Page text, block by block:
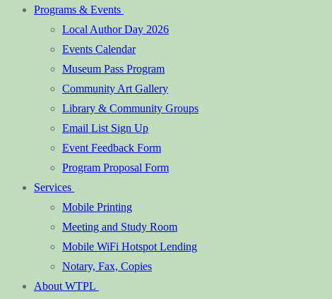
Programs & Events
Local Author Day 2026
Events Calendar
Museum Pass Program
Community Art Gallery
Library & Community Groups
Email List Sign Up
Event Feedback Form
Program Proposal Form
Services
Mobile Printing
Meeting and Study Room
Mobile WiFi Hotspot Lending
Notary, Fax, Copies
About WTPL